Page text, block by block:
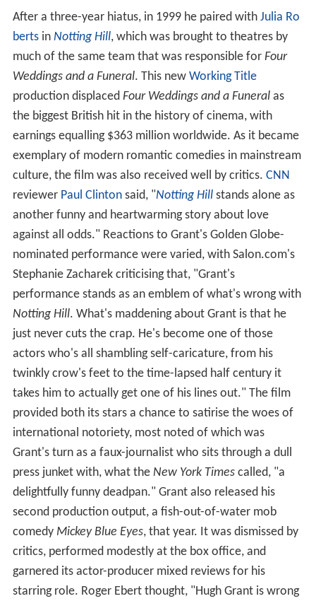
After a three-year hiatus, in 1999 he paired with Julia Ro
bertsin Notting Hill, which was brought to theatres by
much of the same team that was responsible for Four
Weddings and a Funeral. This new Working Title
production displaced Four Weddings and a Funeralas
the biggest British hit in the history of cinema, with
earnings equalling $363 million worldwide. As it became
exemplary of modern romantic comedies in mainstream
culture, the film was also received well by critics. CNN
reviewer Paul Clintonsaid, "Notting Hillstands alone as
another funny and heartwarming story about love
against all odds." Reactions to Grant's Golden Globe-
nominated performance were varied, with Salon.com's
Stephanie Zacharek criticising that, "Grant's
performance stands as an emblem of what's wrong with
Notting Hill. What's maddening about Grant is that he
just never cuts the crap. He's become one of those
actors who's all shambling self-caricature, from his
twinkly crow's feet to the time-lapsed half century it
takes him to actually get one of his lines out." The film
provided both its stars a chance to satirise the woes of
international notoriety, most noted of which was
Grant's turn as a faux-journalist who sits through a dull
press junket with, what the New York Timescalled, "a
delightfully funny deadpan." Grant also released his
second production output, a fish-out-of-water mob
comedy Mickey Blue Eyes, that year. It was dismissed by
critics, performed modestly at the box office, and
garnered its actor-producer mixed reviews for his
starring role. Roger Ebert thought, "Hugh Grant is wrong